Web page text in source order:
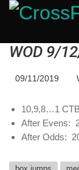
WOD 9/
09/11/2019
10,9,8…1
After Evens:
After Odds: